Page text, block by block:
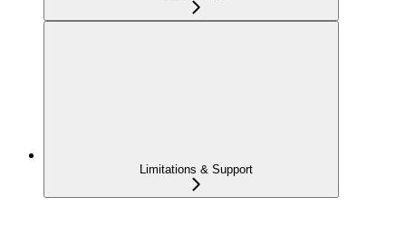
Limitations & Support